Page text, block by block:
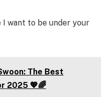
I want to be under your
The Best
2025 💖🌈